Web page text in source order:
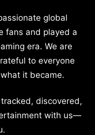
global
fans and played a
era. We are
to everyone
it became.
discovered,
with us—